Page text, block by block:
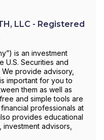
LLC - Registered
is an investment
U.S. Securities and
We provide advisory,
important for you to
them as well as
and simple tools are
professionals at
provides educational
advisors,